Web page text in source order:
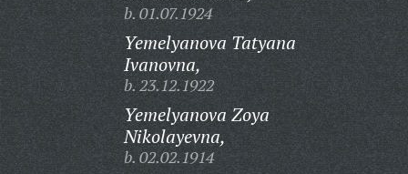
b. 01.07.1924
Yemelyanova Tatyana
Ivanovna,
b. 23.12.1922
Yemelyanova Zoya
Nikolayevna,
b. 02.02.1914